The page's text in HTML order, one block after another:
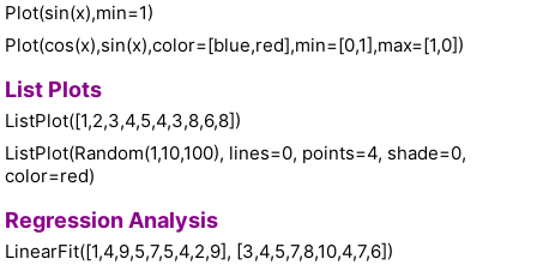
Plot(sin(x),min=1)
Plot(cos(x),sin(x),color=[blue,red],min=[0,1],max=[1,0])
List Plots
ListPlot([1,2,3,4,5,4,3,8,6,8])
ListPlot(Random(1,10,100), lines=0, points=4, shade=0,
color=red)
Regression Analysis
LinearFit([1,4,9,5,7,5,4,2,9], [3,4,5,7,8,10,4,7,6])